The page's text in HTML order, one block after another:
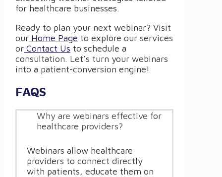
for healthcare businesses.
Ready to plan your next webinar? Visit
our Home Page to explore our services
or Contact Us to schedule a
consultation. Let’s turn your webinars
into a patient-conversion engine!
FAQS
Why are webinars effective for
healthcare providers?
Webinars allow healthcare
providers to connect directly
with patients, educate them on